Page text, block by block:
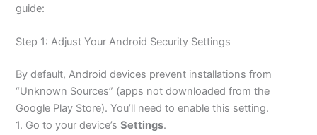
guide:
Step 1: Adjust Your Android Security Settings
By default, Android devices prevent installations from
“Unknown Sources” (apps not downloaded from the
Google Play Store). You’ll need to enable this setting.
1. Go to your device’sSettings.